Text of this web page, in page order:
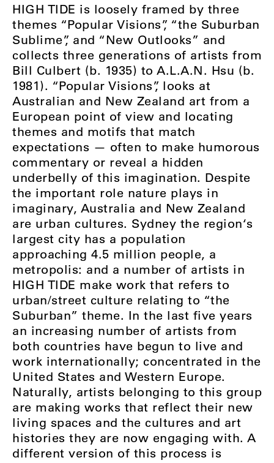
HIGH TIDE is loosely framed by three
themes “Popular Visions”, “the Suburban
Sublime”, and “New Outlooks” and
collects three generations of artists from
Bill Culbert (b. 1935) to A.L.A.N. Hsu (b.
1981). “Popular Visions”, looks at
Australian and New Zealand art from a
European point of view and locating
themes and motifs that match
expectations — often to make humorous
commentary or reveal a hidden
underbelly of this imagination. Despite
the important role nature plays in
imaginary, Australia and New Zealand
are urban cultures. Sydney the region‘s
largest city has a population
approaching 4.5 million people, a
metropolis: and a number of artists in
HIGH TIDE make work that refers to
urban/street culture relating to “the
Suburban” theme. In the last five years
an increasing number of artists from
both countries have begun to live and
work internationally; concentrated in the
United States and Western Europe.
Naturally, artists belonging to this group
are making works that reflect their new
living spaces and the cultures and art
histories they are now engaging with. A
different version of this process is